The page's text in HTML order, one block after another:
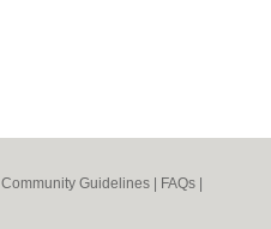
Community Guidelines FAQs